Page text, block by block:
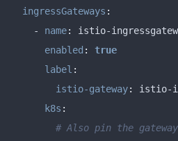
ingressGateways :
      -
name:
enabled :
true
label :
istio-gateway:
k8s :
# Also pin the